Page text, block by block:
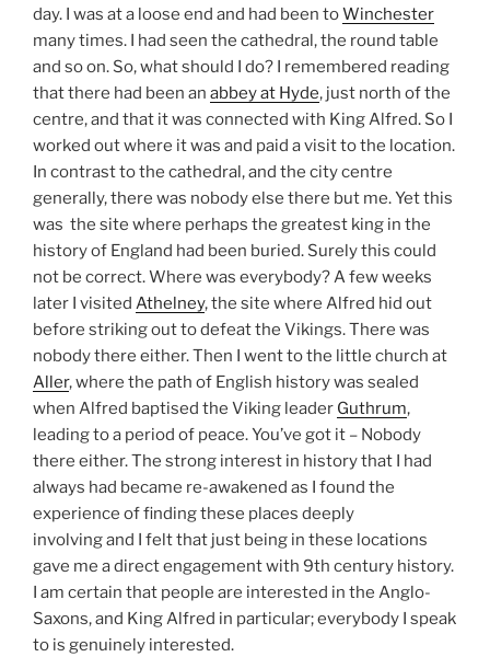
day. I was at a loose end and had been toWinchester
many times. I had seen the cathedral, the round table
and so on. So, what should I do? I remembered reading
that there had been an abbey at Hyde, just north of the
centre, and that it was connected with King Alfred. So I
worked out where it was and paid a visit to the location.
In contrast to the cathedral, and the city centre
generally, there was nobody else there but me. Yet this
was the site where perhaps the greatest king in the
history of England had been buried. Surely this could
not be correct. Where was everybody? A few weeks
later I visited Athelney, the site where Alfred hid out
before striking out to defeat the Vikings. There was
nobody there either. Then I went to the little church at
Aller, where the path of English history was sealed
when Alfred baptised the Viking leader Guthrum,
leading to a period of peace. You’ve got it – Nobody
there either. The strong interest in history that I had
always had became re-awakened as I found the
experience of finding these places deeply
involving and I felt that just being in these locations
gave me a direct engagement with 9th century history.
I am certain that people are interested in the Anglo-
Saxons, and King Alfred in particular; everybody I speak
to is genuinely interested.